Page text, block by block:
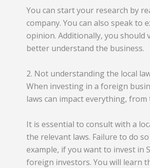
You can start your research by
company. You can also speak to
opinion. Additionally, you should
better understand the business.
2. Not understanding the local
When investing in a foreign
laws can impact everything,
It is essential to consult with a
the relevant laws. Failure to do
example, if you want to invest in
foreign investors. You will learn